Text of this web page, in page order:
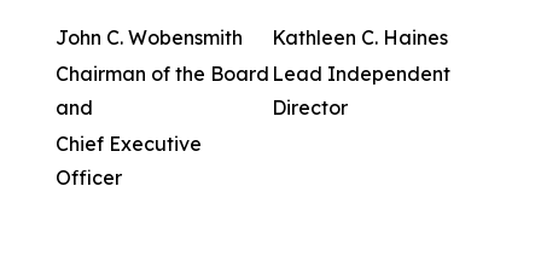
John C. Wobensmith
Kathleen C. Haines
Chairman of the Board
and
Lead Independent
Director
Chief Executive
Officer